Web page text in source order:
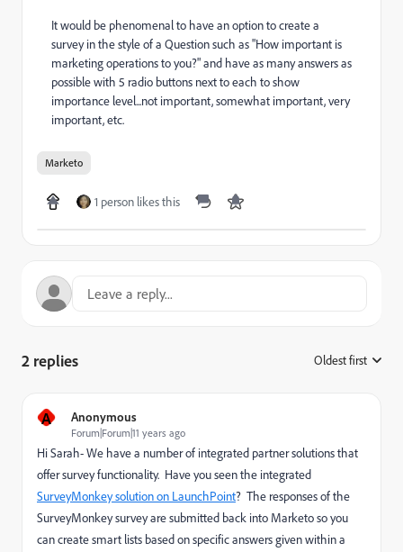
It would be phenomenal to have an option to create a
survey in the style of a Question such as "How important is
marketing operations to you?" and have as many answers as
possible with 5 radio buttons next to each to show
importance level...not important, somewhat important, very
important, etc.
Marketo
1 person likes this
2 replies Oldest first
A Anonymous
Forum|Forum|11 years ago
Hi Sarah- We have a number of integrated partner solutions that
offer survey functionality. Have you seen the integrated
SurveyMonkey solution on LaunchPoint? The responses of the
SurveyMonkey survey are submitted back into Marketo so you
can create smart lists based on specific answers given within a